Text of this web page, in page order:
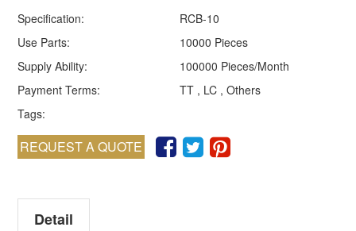
Specification:
RCB-10
Use Parts:
10000 Pieces
Supply Ability:
100000 Pieces/Month
Payment Terms:
TT , LC , Others
Tags:
REQUEST A QUOTE
Detail